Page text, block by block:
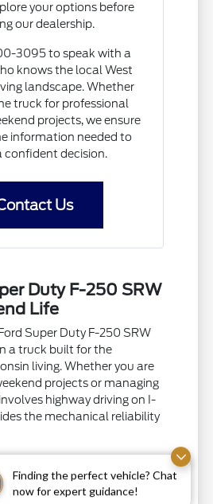
Finding the perfect vehicle? Chat
now for expert guidance!
your options before
our dealership.
3095 to speak with a
knows the local West
landscape. Whether
truck for professional
projects, we ensure
information needed to
confident decision.
Us
Duty F-250 SRW
Life
Super Duty F-250 SRW
a truck built for the
living. Whether you are
projects or managing
highway driving on I-
the mechanical reliability
paired with the TorqShift-G
offers a smooth,
even when carrying a